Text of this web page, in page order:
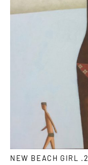
NEW BEACH GIRL .2